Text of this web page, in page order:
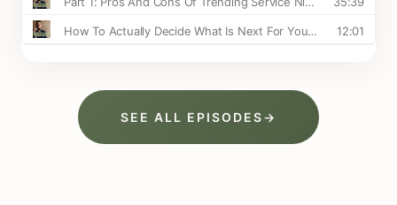
SEE ALL EPISODES→